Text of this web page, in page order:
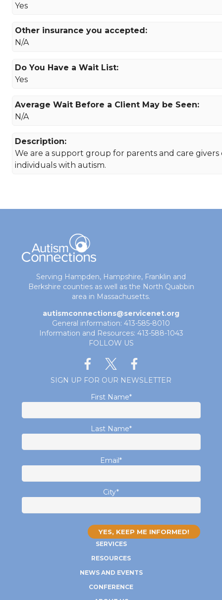
Yes
Other insurance you accepted:
N/A
Do You Have a Wait List:
Yes
Average Wait Before a Client May be Seen:
N/A
Description:
We are a support group for parents and care givers
individuals with autism.
Serving Hampden, Hampshire, Franklin and
Berkshire counties as well as the North Quabbin
area in Massachusetts.
autismconnections@servicenet.org
General information: 413-585-8010
Information and Resources: 413-588-1043
FOLLOW US
SIGN UP FOR OUR NEWSLETTER
First Name*
Last Name*
Email*
City*
SERVICES
RESOURCES
NEWS AND EVENTS
CONFERENCE